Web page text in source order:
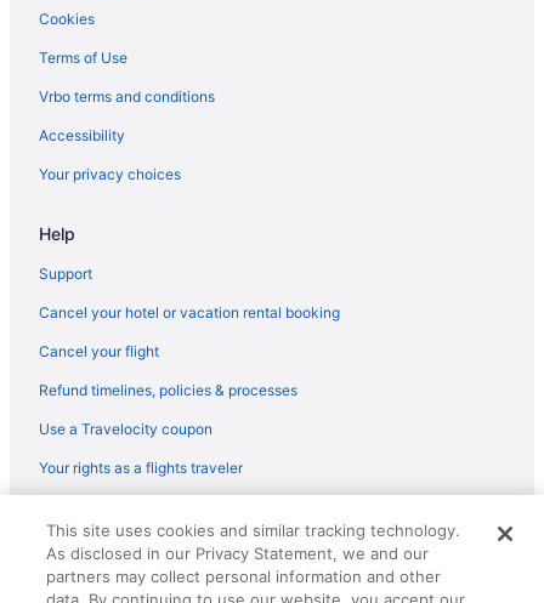
Hotels in Newport
Hotels in Orono
Hotels in Sangerville
Motels in Sangerville
Privatevacationhomes in Sangerville
Cookies
Terms of Use
Vrbo terms and conditions
Accessibility
Your privacy choices
Help
Support
Cancel your hotel or vacation rental booking
Cancel your flight
Refund timelines, policies & processes
Use a Travelocity coupon
Your rights as a flights traveler
reserved. Travelocity, the Stars Design, and The Roaming Gnome
Design are trademarks or registered trademarks of Travelscape LLC.
CST# 2083930-50.
This site uses cookies and similar tracking technology.
As disclosed in our Privacy Statement, we and our
partners may collect personal information and other